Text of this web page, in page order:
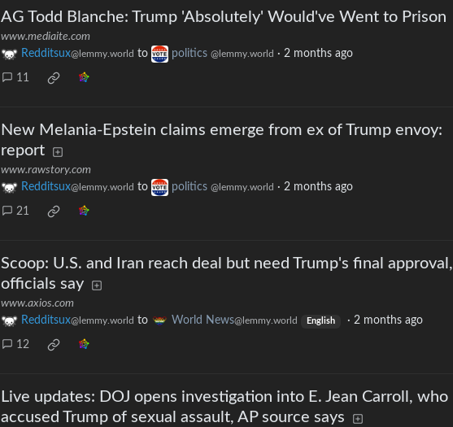
AG Todd Blanche: Trump 'Absolutely' Would've Went to Prison
www.mediaite.com
Redditsux@lemmy.world to politics @lemmy.world · 2 months ago
11
New Melania-Epstein claims emerge from ex of Trump envoy:
report
www.rawstory.com
Redditsux@lemmy.world to politics @lemmy.world · 2 months ago
21
Scoop: U.S. and Iran reach deal but need Trump's final approval,
officials say
www.axios.com
Redditsux@lemmy.world to World News@lemmy.world English · 2 months ago
12
Live updates: DOJ opens investigation into E. Jean Carroll, who
accused Trump of sexual assault, AP source says